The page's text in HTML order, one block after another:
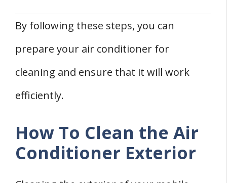
By following these steps, you can
prepare your air conditioner for
cleaning and ensure that it will work
efficiently.
How To Clean the Air
Conditioner Exterior